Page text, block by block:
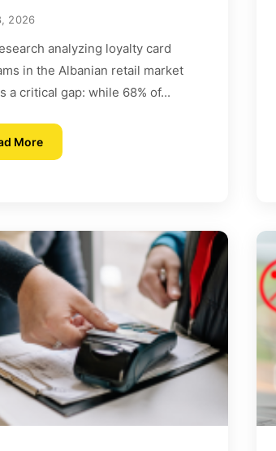
behavior
2026
analyzing loyalty card
in the Albanian retail market
a critical gap: while 68% of...
More